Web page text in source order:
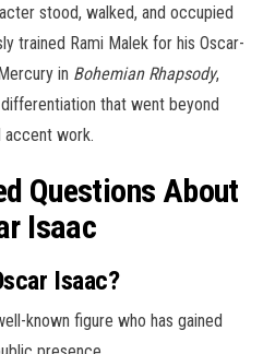
stood, walked, and occupied
trained Rami Malek for his Oscar-
in Bohemian Rhapsody,
that went beyond
accent work.
Questions About
Isaac
Isaac?
known figure who has gained